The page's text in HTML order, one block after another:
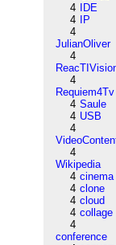
4
IDE
4
IP
4
JulianOliver
4
4
Requiem4Tv
4 Saule
4 USB
4
4
Wikipedia
4 cinema
4 clone
4 cloud
4 collage
4
conference